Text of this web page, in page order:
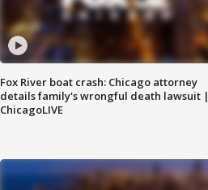
Fox River boat crash: Chicago attorney
details family's wrongful death lawsuit |
ChicagoLIVE